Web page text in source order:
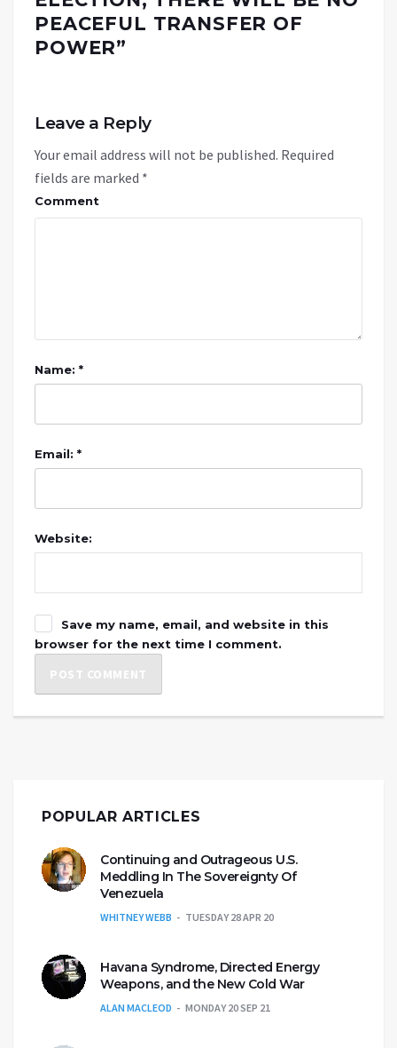
PEACEFUL TRANSFER OF
POWER”
Leave a Reply
Your email address will not be published. Required
fields are marked *
Comment
Name: *
Email: *
Website:
Save my name, email, and website in this
browser for the next time I comment.
POPULAR ARTICLES
Continuing and Outrageous U.S.
Meddling In The Sovereignty Of
Venezuela
WHITNEY WEBB TUESDAY 28 APR 20
Havana Syndrome, Directed Energy
Weapons, and the New Cold War
ALAN MACLEOD MONDAY 20 SEP 21